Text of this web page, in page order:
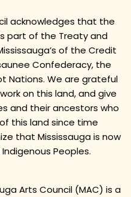
acknowledges that the
part of the Treaty and
of the Credit
Confederacy, the
Nations. We are grateful
on this land, and give
and their ancestors who
this land since time
that Mississauga is now
Peoples.
Arts Council (MAC) is a